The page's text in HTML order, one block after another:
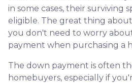
in some cases, their surviving
eligible. The great thing
you don't need to worry
payment when purchasing a
The down payment is often
homebuyers, especially if